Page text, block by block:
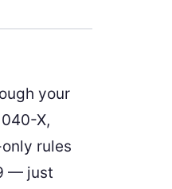
your
X,
rules
— just